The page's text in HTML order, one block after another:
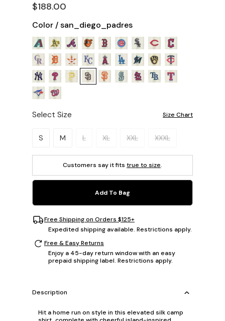
$188.00
Color /san_diego_padres
Select Size Size Chart
Please select a size.
S M L XL XXL XXXL
Customers say it fits true to size.
Add To Bag
Free Shipping on Orders $125+
Expedited shipping available. Restrictions apply.
Free & Easy Returns
Enjoy a 45-day return window with an easy
prepaid shipping label. Restrictions apply.
Description
Hit a home run on style in this elevated silk camp